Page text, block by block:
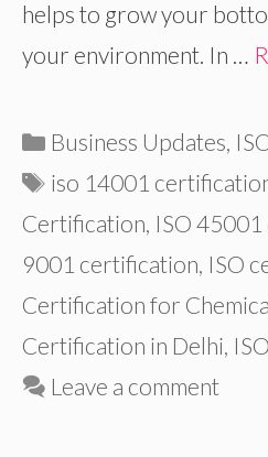
helps to grow your
your environment. In …
Categories
Business Updates
Tags
iso 14001
Certification ISO
9001 certification ISO
Certification for
Certification in Delhi
Leave a comment